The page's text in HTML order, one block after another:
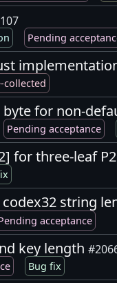
Pending
collected
for non-
Pending acceptance
for three-leaf
string
acceptance
key length
Bug fix